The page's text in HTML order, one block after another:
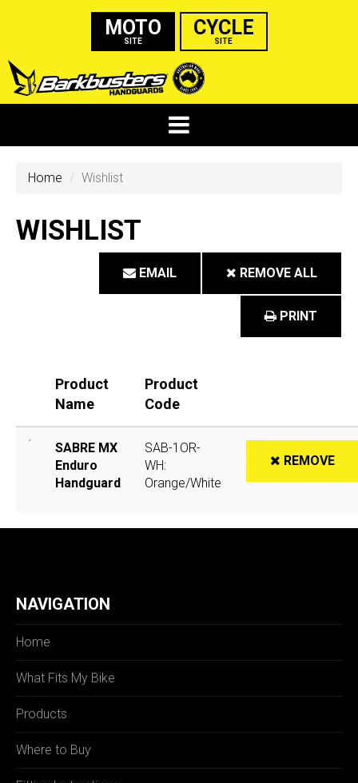
MOTO
SITE
CYCLE
SITE
Home Wishlist
WISHLIST
REMOVE ALL
EMAIL
PRINT
Product
Name
Product
Code
SABRE MX
Enduro
Handguard
SAB-1OR-
WH:
Orange/White
REMOVE
NAVIGATION
Home
What Fits My Bike
Products
Where to Buy